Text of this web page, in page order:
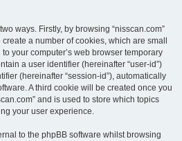
ways. Firstly, by browsing “nisscan.com”
a number of cookies, which are small
your computer’s web browser temporary
a user identifier (hereinafter “user-id”)
(hereinafter “session-id”), automatically
A third cookie will be created once you
and is used to store which topics
your user experience.
to the phpBB software whilst browsing